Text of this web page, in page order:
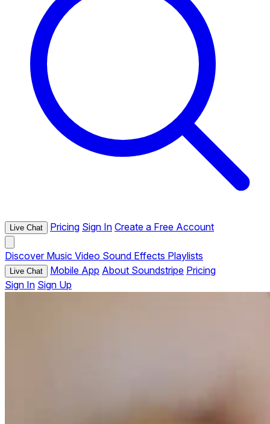
Live Chat Pricing Sign In Create a Free Account
Discover Music Video Sound Effects Playlists
Live Chat Mobile App About Soundstripe Pricing
Sign In Sign Up